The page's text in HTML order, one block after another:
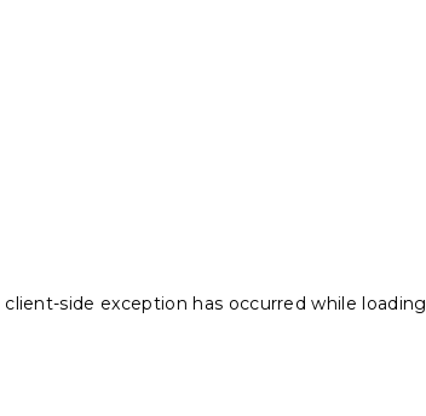
client-side exception has occurred while loading